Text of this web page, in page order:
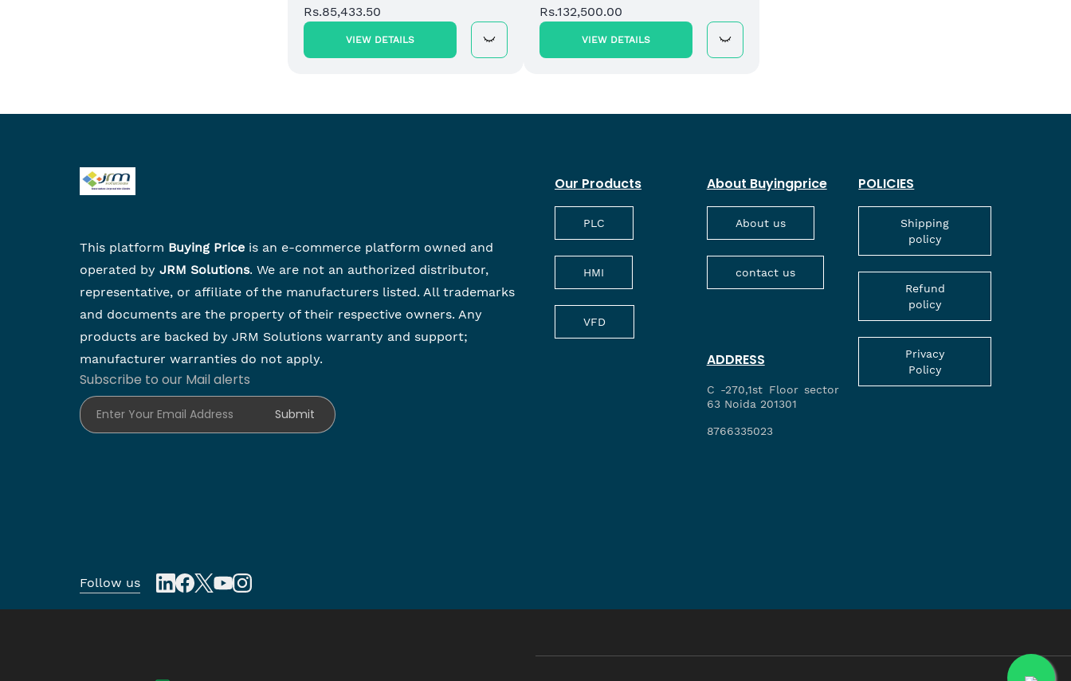
Rs.85,433.50
VIEW DETAILS
Rs.132,500.00
VIEW DETAILS
This platform Buying Price is an e-commerce platform owned and
operated by JRM Solutions. We are not an authorized distributor,
representative, or affiliate of the manufacturers listed. All trademarks
and documents are the property of their respective owners. Any
products are backed by JRM Solutions warranty and support;
manufacturer warranties do not apply.
Subscribe to our Mail alerts
Enter Your Email Address
Submit
Follow us
Our Products
PLC
HMI
VFD
About Buyingprice
About us
contact us
ADDRESS
C -270,1st Floor sector
63 Noida 201301
8766335023
POLICIES
Shipping
policy
Refund
policy
Privacy
Policy